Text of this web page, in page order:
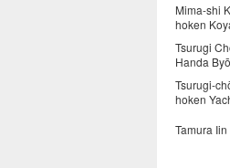
Mima-shi
hoken
Tsurugi
Handa
Tsurugi-
hoken
Tamura Iin